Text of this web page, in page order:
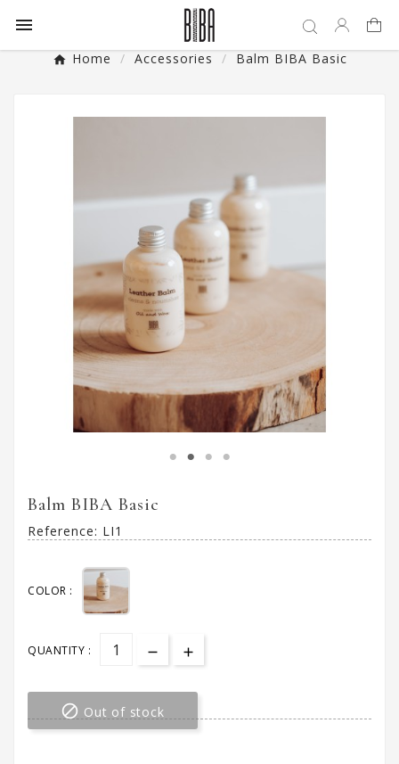

Home Accessories Balm BIBA Basic
Balm BIBA Basic
Reference: LI1
COLOR :
QUANTITY :
 Out of stock